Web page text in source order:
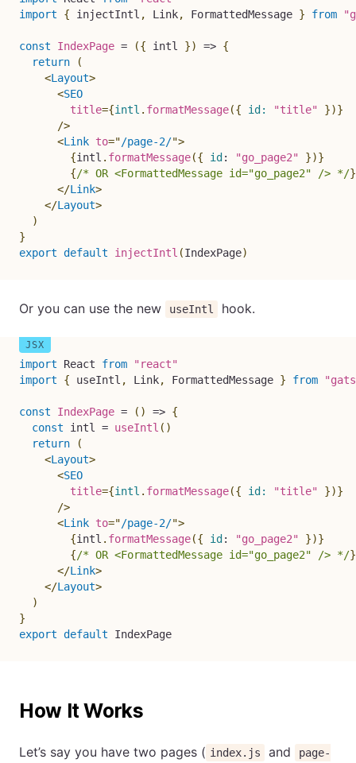
import
{ injectIntl , Link, FormattedMessage } from
const IndexPage = ({ intl }) => {
return
(
<Layout>
<SEO
title={intl . formatMessage({ id : "title" })}
/>
<Link to="/page-2/">
{intl . formatMessage({ id : "go_page2" })}
{/* OR <FormattedMessage id="go_page2" /> */}
</Link>
</Layout>
)
}
export default injectIntl (IndexPage)
Or you can use the new useIntl hook.
import React from
"react"
import
{ useIntl , Link, FormattedMessage } from
const IndexPage = ( ) => {
const intl = useIntl ( )
return
(
<Layout>
<SEO
title={intl . formatMessage({ id : "title" })}
/>
<Link to="/page-2/">
{intl . formatMessage({ id : "go_page2" })}
{/* OR <FormattedMessage id="go_page2" /> */}
</Link>
</Layout>
)
}
export default IndexPage
How It Works
Let’s say you have two pages ( index.js and
page-